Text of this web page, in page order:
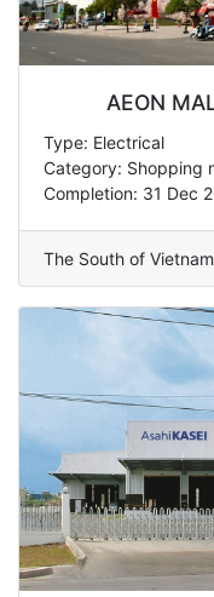
AEON
Type: Electrical
Category: Shopping
Completion: 31 Dec
The South of Vietnam